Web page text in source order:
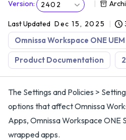
Version: 2402
Last Updated Dec 15, 2025
Omnissa Workspace ONE UEM
Product Documentation
The Settings and Policies >
options that affect Omnissa
Apps, Omnissa Workspace ONE
wrapped apps.